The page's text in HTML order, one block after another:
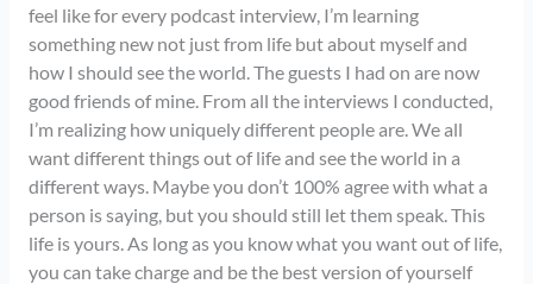
feel like for every podcast interview, I’m learning
something new not just from life but about myself and
how I should see the world. The guests I had on are now
good friends of mine. From all the interviews I conducted,
I’m realizing how uniquely different people are. We all
want different things out of life and see the world in a
different ways. Maybe you don’t 100% agree with what a
person is saying, but you should still let them speak. This
life is yours. As long as you know what you want out of life,
you can take charge and be the best version of yourself